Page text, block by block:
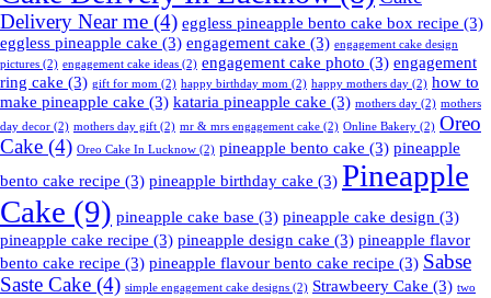
Delivery Near me (4) eggless pineapple bento cake box recipe (3)
eggless pineapple cake (3) engagement cake (3) engagement cake design
pictures (2) engagement cake ideas (2) engagement cake photo (3) engagement
ring cake (3) gift for mom (2) happy birthday mom (2) happy mothers day (2) how to
make pineapple cake (3) kataria pineapple cake (3) mothers day (2) mothers
day decor (2) mothers day gift (2) mr & mrs engagement cake (2) Online Bakery (2) Oreo
Cake (4) Oreo Cake In Lucknow (2) pineapple bento cake (3) pineapple
bento cake recipe (3) pineapple birthday cake (3) Pineapple
Cake (9) pineapple cake base (3) pineapple cake design (3)
pineapple cake recipe (3) pineapple design cake (3) pineapple flavor
bento cake recipe (3) pineapple flavour bento cake recipe (3) Sabse
Saste Cake (4) simple engagement cake designs (2) Strawbeery Cake (3) two